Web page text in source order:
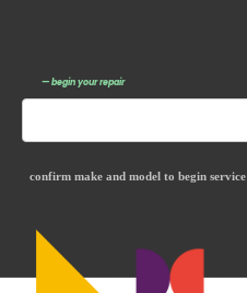
— begin your repair
confirm make and model to begin service